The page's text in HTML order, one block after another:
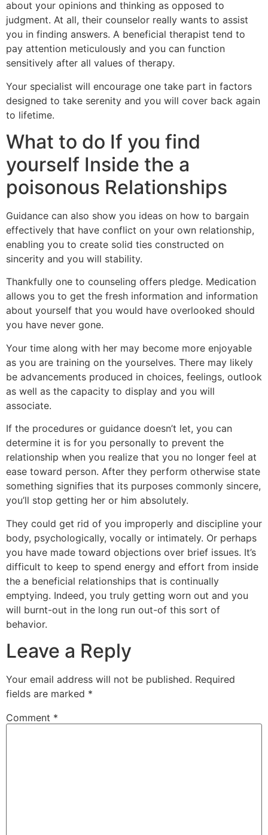
about your opinions and thinking as opposed to
judgment. At all, their counselor really wants to assist
you in finding answers. A beneficial therapist tend to
pay attention meticulously and you can function
sensitively after all values of therapy.
Your specialist will encourage one take part in factors
designed to take serenity and you will cover back again
to lifetime.
What to do If you find
yourself Inside the a
poisonous Relationships
Guidance can also show you ideas on how to bargain
effectively that have conflict on your own relationship,
enabling you to create solid ties constructed on
sincerity and you will stability.
Thankfully one to counseling offers pledge. Medication
allows you to get the fresh information and information
about yourself that you would have overlooked should
you have never gone.
Your time along with her may become more enjoyable
as you are training on the yourselves. There may likely
be advancements produced in choices, feelings, outlook
as well as the capacity to display and you will
associate.
If the procedures or guidance doesn’t let, you can
determine it is for you personally to prevent the
relationship when you realize that you no longer feel at
ease toward person. After they perform otherwise state
something signifies that its purposes commonly sincere,
you’ll stop getting her or him absolutely.
They could get rid of you improperly and discipline your
body, psychologically, vocally or intimately. Or perhaps
you have made toward objections over brief issues. It’s
difficult to keep to spend energy and effort from inside
the a beneficial relationships that is continually
emptying. Indeed, you truly getting worn out and you
will burnt-out in the long run out-of this sort of
behavior.
Leave a Reply
Your email address will not be published. Required
fields are marked *
Comment *